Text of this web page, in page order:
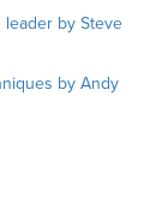
leader by Steve
by Andy